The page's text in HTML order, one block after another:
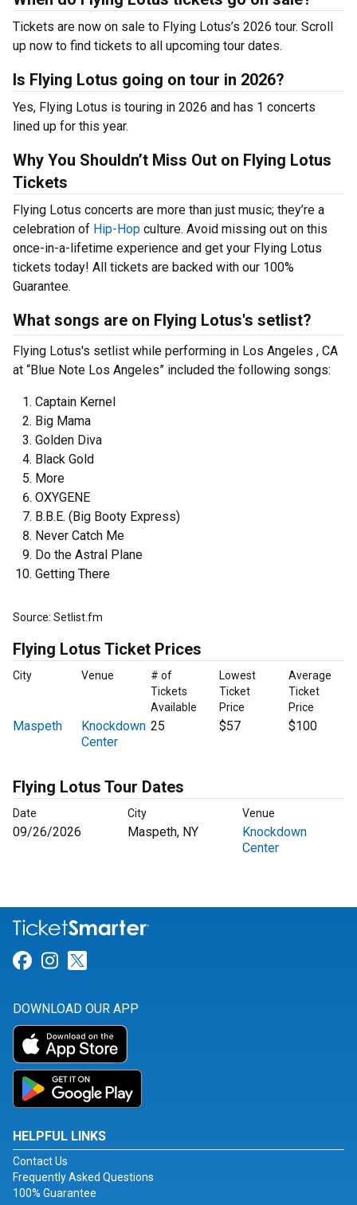
Tickets are now on sale to Flying Lotus’s 2026 tour. Scroll
up now to find tickets to all upcoming tour dates.
Is Flying Lotus going on tour in 2026?
Yes, Flying Lotus is touring in 2026 and has 1 concerts
lined up for this year.
Why You Shouldn’t Miss Out on Flying Lotus
Tickets
Flying Lotus concerts are more than just music; they’re a
celebration of Hip-Hop culture. Avoid missing out on this
once-in-a-lifetime experience and get your Flying Lotus
tickets today! All tickets are backed with our 100%
Guarantee.
What songs are on Flying Lotus's setlist?
Flying Lotus's setlist while performing in Los Angeles , CA
at “Blue Note Los Angeles” included the following songs:
Captain Kernel
Big Mama
Golden Diva
Black Gold
More
OXYGENE
B.B.E. (Big Booty Express)
Never Catch Me
Do the Astral Plane
Getting There
Source: Setlist.fm
Flying Lotus Ticket Prices
City Venue
# of
Tickets
Available
Lowest
Ticket
Price
Average
Ticket
Price
Maspeth
Knockdown
Center
25 $57 $100
Flying Lotus Tour Dates
Date City Venue
09/26/2026 Maspeth, NY
Knockdown
Center
Link for Facebook
Link for Instagram
DOWNLOAD OUR APP
HELPFUL LINKS
Contact Us
Frequently Asked Questions
100% Guarantee